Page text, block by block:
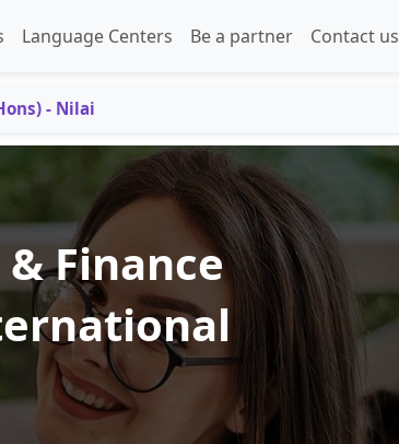
Language Centers Be a partner Contact us
- Nilai
Finance